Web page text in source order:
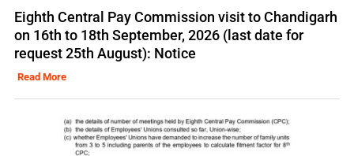
Eighth Central Pay Commission visit to Chandigarh
on 16th to 18th September, 2026 (last date for
request 25th August): Notice
Read More